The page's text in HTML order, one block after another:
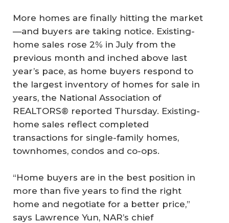
More homes are finally hitting the market
—and buyers are taking notice. Existing-
home sales rose 2% in July from the
previous month and inched above last
year’s pace, as home buyers respond to
the largest inventory of homes for sale in
years, the National Association of
REALTORS® reported Thursday. Existing-
home sales reflect completed
transactions for single-family homes,
townhomes, condos and co-ops.
“Home buyers are in the best position in
more than five years to find the right
home and negotiate for a better price,”
says Lawrence Yun, NAR’s chief